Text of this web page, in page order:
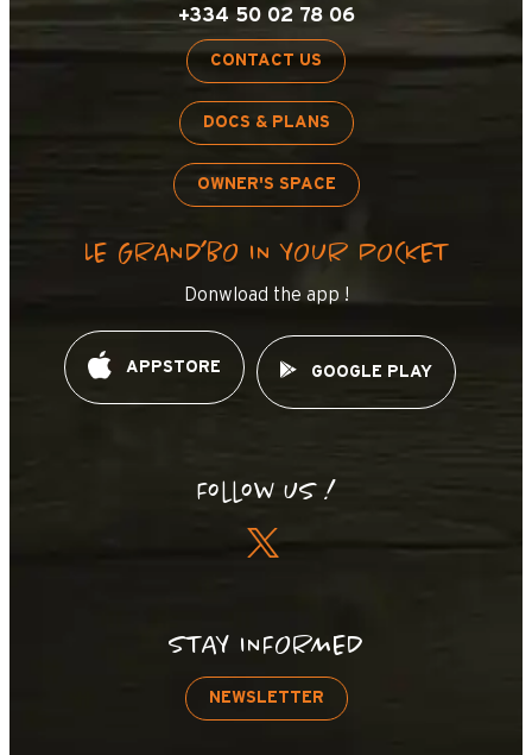
+334 50 02 78 06
CONTACT US
DOCS & PLANS
OWNER'S SPACE
LE GRAND’BO IN YOUR POCKET
Donwload the app !
APPSTORE GOOGLE PLAY
Follow us !
STAY INFORMED
NEWSLETTER